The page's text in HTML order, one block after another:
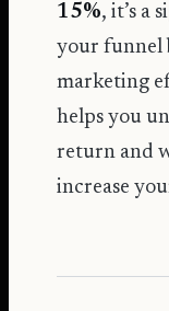
15%, it’s a
your funnel
marketing
helps you
return and
increase